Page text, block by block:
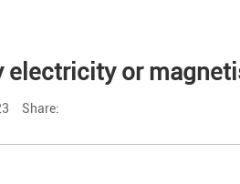
electricity or
Share: